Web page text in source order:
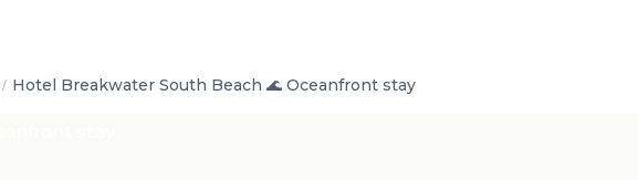
Hotel Breakwater South Beach 🌊 Oceanfront stay